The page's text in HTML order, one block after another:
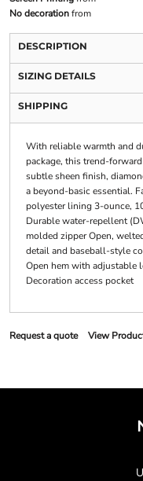
No decorationfrom
DESCRIPTION
SIZING DETAILS
SHIPPING
With reliable warmth and
package, this trend-
subtle sheen finish,
a beyond-basic essential.
polyester lining 3-ounce,
Durable water-repellent
molded zipper Open,
detail and baseball-style
Open hem with adjustable
Decoration access pocket
Request a quote View